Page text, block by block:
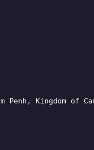
Penh, Kingdom of